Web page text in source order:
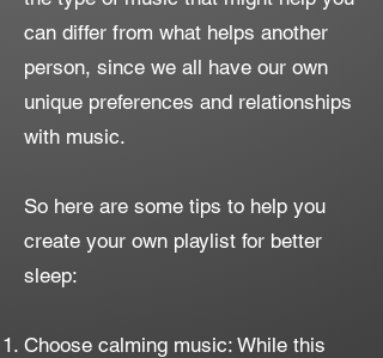
can differ from what helps another
person, since we all have our own
unique preferences and relationships
with music.
So here are some tips to help you
create your own playlist for better
sleep:
Choose calming music: While this